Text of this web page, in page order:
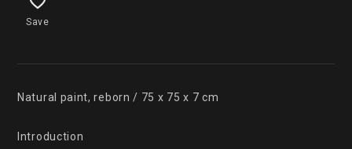
Save
Natural paint, reborn / 75 x 75 x 7 cm
Introduction